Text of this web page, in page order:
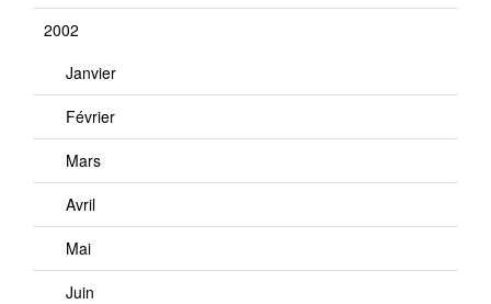
2002
Janvier
Février
Mars
Avril
Mai
Juin